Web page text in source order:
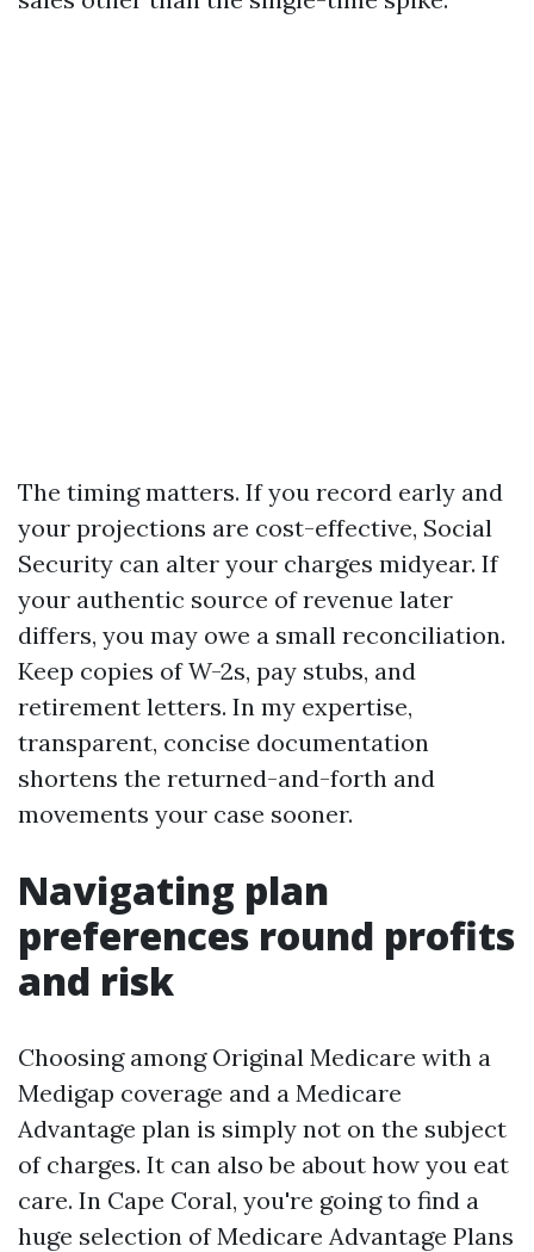
The timing matters. If you record early and
your projections are cost-effective, Social
Security can alter your charges midyear. If
your authentic source of revenue later
differs, you may owe a small reconciliation.
Keep copies of W-2s, pay stubs, and
retirement letters. In my expertise,
transparent, concise documentation
shortens the returned-and-forth and
movements your case sooner.
Navigating plan
preferences round profits
and risk
Choosing among Original Medicare with a
Medigap coverage and a Medicare
Advantage plan is simply not on the subject
of charges. It can also be about how you eat
care. In Cape Coral, you're going to find a
huge selection of Medicare Advantage Plans